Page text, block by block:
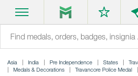
Asia India Pre Independence States
Medals & Decorations
Travancore Police Medal